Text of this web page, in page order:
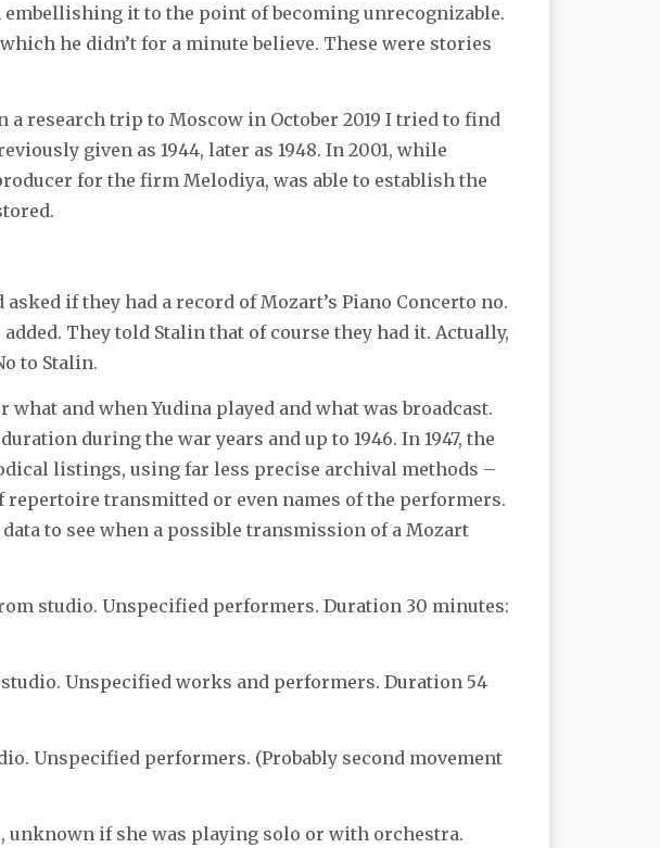
it to the point of becoming unrecognizable.
he didn’t for a minute believe. These were stories
research trip to Moscow in October 2019 I tried to find
given as 1944, later as 1948. In 2001, while
for the firm Melodiya, was able to establish the
if they had a record of Mozart’s Piano Concerto no.
added. They told Stalin that of course they had it. Actually,
to Stalin.
and when Yudina played and what was broadcast.
during the war years and up to 1946. In 1947, the
listings, using far less precise archival methods –
transmitted or even names of the performers.
to see when a possible transmission of a Mozart
studio. Unspecified performers. Duration 30 minutes:
Unspecified works and performers. Duration 54
Unspecified performers. (Probably second movement
unknown if she was playing solo or with orchestra.